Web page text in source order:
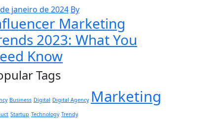
janeiro de 2024 By
Marketing
2023: What You
Know
Tags
Business Digital Digital Agency Marketing
Startup Technology Trendy